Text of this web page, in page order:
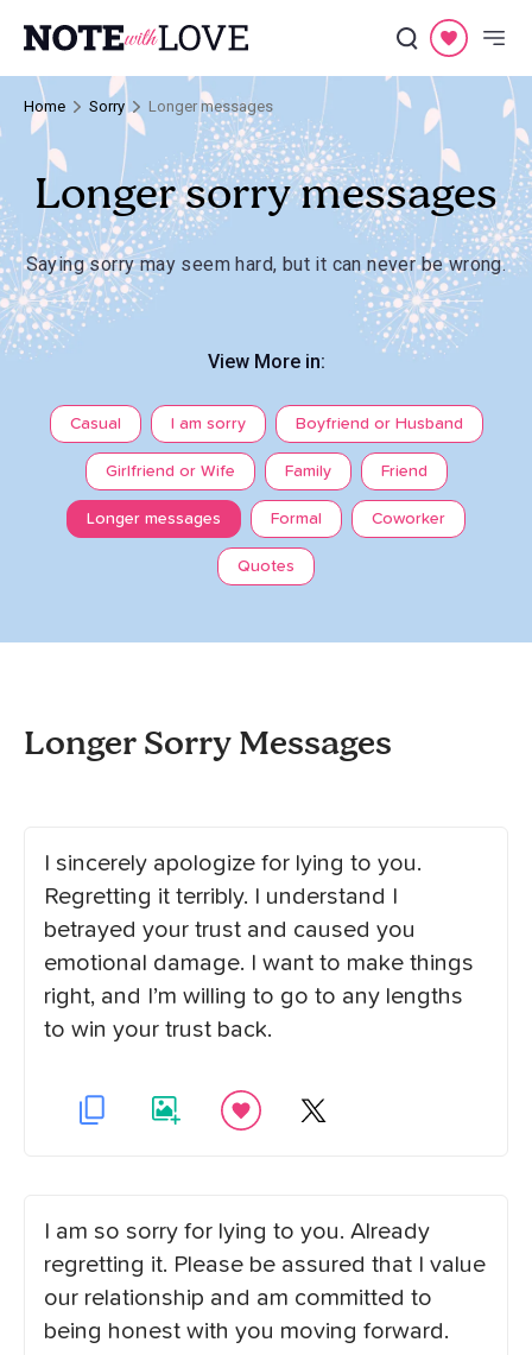
Home Sorry Longer messages
Longer sorry messages
Saying sorry may seem hard, but it can never be wrong.
View More in:
Casual I am sorry Boyfriend or Husband
Girlfriend or Wife Family Friend
Longer messages Formal Coworker
Quotes
Longer Sorry Messages
I sincerely apologize for lying to you.
Regretting it terribly. I understand I
betrayed your trust and caused you
emotional damage. I want to make things
right, and I’m willing to go to any lengths
to win your trust back.
I am so sorry for lying to you. Already
regretting it. Please be assured that I value
our relationship and am committed to
being honest with you moving forward.